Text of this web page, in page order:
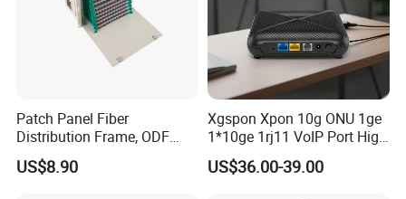
Patch Panel Fiber
Distribution Frame, ODF
Unit 144 Cores
US$8.90
Xgspon Xpon 10g ONU 1ge
1*10ge 1rj11 VoIP Port High
Speed 10gigabit
US$36.00-39.00